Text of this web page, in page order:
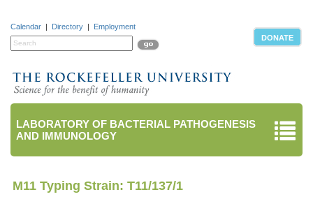
Calendar | Directory | Employment
DONATE
LABORATORY OF BACTERIAL PATHOGENESIS
AND IMMUNOLOGY
M11 Typing Strain: T11/137/1